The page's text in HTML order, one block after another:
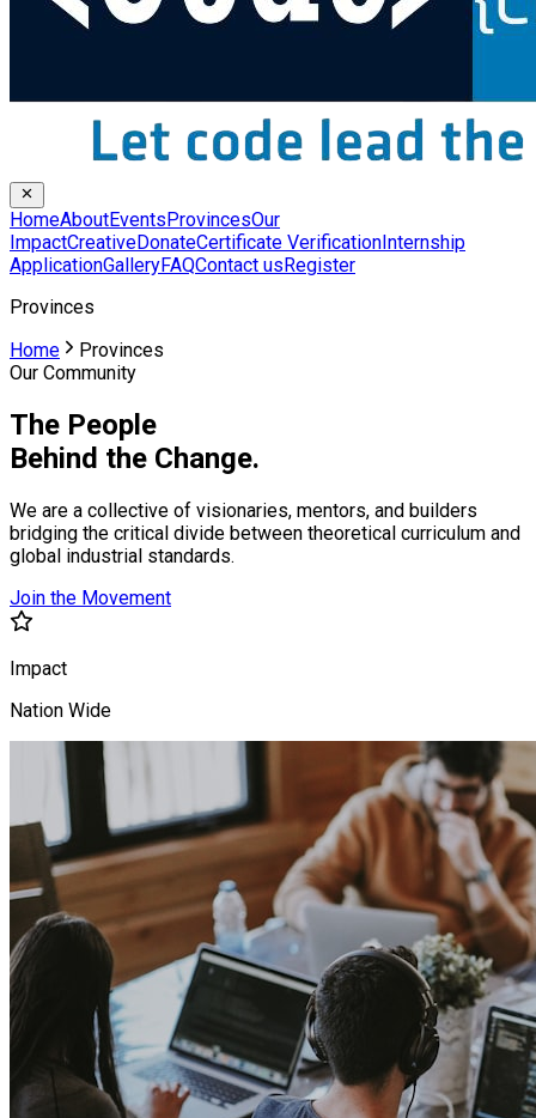
HomeAboutEvents ProvincesOur
ImpactCreativeDonateCertificate Verification Internship
ApplicationGalleryFAQContact us Register
Provinces
Home
Provinces
Our Community
The People
Behind the Change.
We are a collective of visionaries, mentors, and builders
bridging the critical divide between theoretical curriculum and
global industrial standards.
Join the Movement
Impact
Nation Wide